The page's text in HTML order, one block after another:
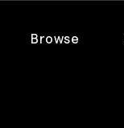
Browse